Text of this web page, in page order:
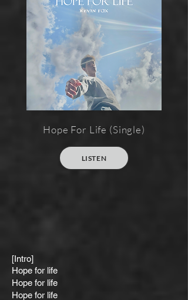
LISTEN
Hope For Life (Single)
[Intro]
Hope for life
Hope for life
Hope for life